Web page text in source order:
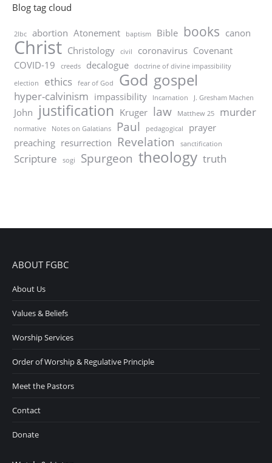
Blog tag cloud
2lbc abortion Atonement baptism Bible books canon
Christ Christology civil coronavirus Covenant
COVID-19
creeds decalogue
doctrine of divine impassibility
election
ethics fear of God God gospel
hyper-calvinism impassibility Incarnation J. Gresham Machen
John justification Kruger law Matthew 25 murder
normative Notes on Galatians Paul pedagogical
prayer
preaching resurrection Revelation sanctification
Scripture sogi Spurgeon theology truth
ABOUT FGBC
About Us
Values & Beliefs
Worship Services
Order of Worship & Regulative Principle
Meet the Pastors
Contact
Donate